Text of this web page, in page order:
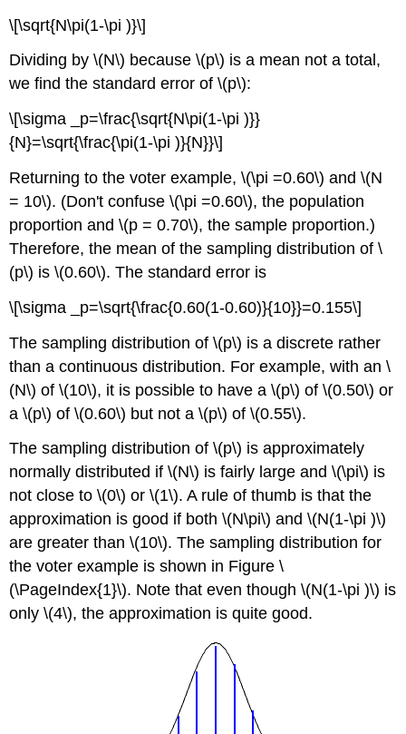
\[\sqrt{N\pi(1-\pi )}\]
Dividing by \(N\) because \(p\) is a mean not a total,
we find the standard error of \(p\):
\[\sigma _p=\frac{\sqrt{N\pi(1-\pi )}}
{N}=\sqrt{\frac{\pi(1-\pi )}{N}}\]
Returning to the voter example, \(\pi =0.60\) and \(N
= 10\). (Don't confuse \(\pi =0.60\), the population
proportion and \(p = 0.70\), the sample proportion.)
Therefore, the mean of the sampling distribution of \
(p\) is \(0.60\). The standard error is
\[\sigma _p=\sqrt{\frac{0.60(1-0.60)}{10}}=0.155\]
The sampling distribution of \(p\) is a discrete rather
than a continuous distribution. For example, with an \
(N\) of \(10\), it is possible to have a \(p\) of \(0.50\) or
a \(p\) of \(0.60\) but not a \(p\) of \(0.55\).
The sampling distribution of \(p\) is approximately
normally distributed if \(N\) is fairly large and \(\pi\) is
not close to \(0\) or \(1\). A rule of thumb is that the
approximation is good if both \(N\pi\) and \(N(1-\pi )\)
are greater than \(10\). The sampling distribution for
the voter example is shown in Figure \
(\PageIndex{1}\). Note that even though \(N(1-\pi )\) is
only \(4\), the approximation is quite good.